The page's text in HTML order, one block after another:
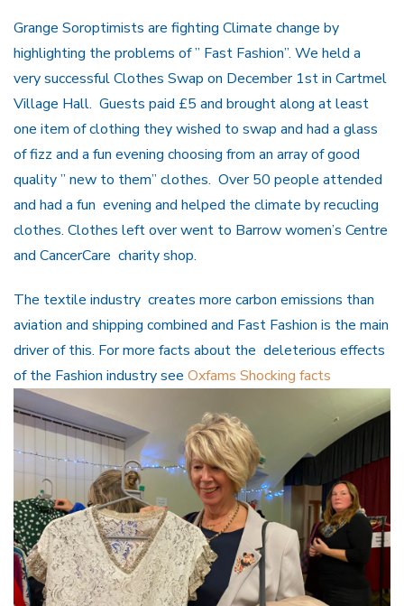
Grange Soroptimists are fighting Climate change by
highlighting the problems of ” Fast Fashion”. We held a
very successful Clothes Swap on December 1st in Cartmel
Village Hall. Guests paid £5 and brought along at least
one item of clothing they wished to swap and had a glass
of fizz and a fun evening choosing from an array of good
quality ” new to them” clothes. Over 50 people attended
and had a fun evening and helped the climate by recucling
clothes. Clothes left over went to Barrow women’s Centre
and CancerCare charity shop.
The textile industry creates more carbon emissions than
aviation and shipping combined and Fast Fashion is the main
driver of this. For more facts about the deleterious effects
of the Fashion industry see Oxfams Shocking facts